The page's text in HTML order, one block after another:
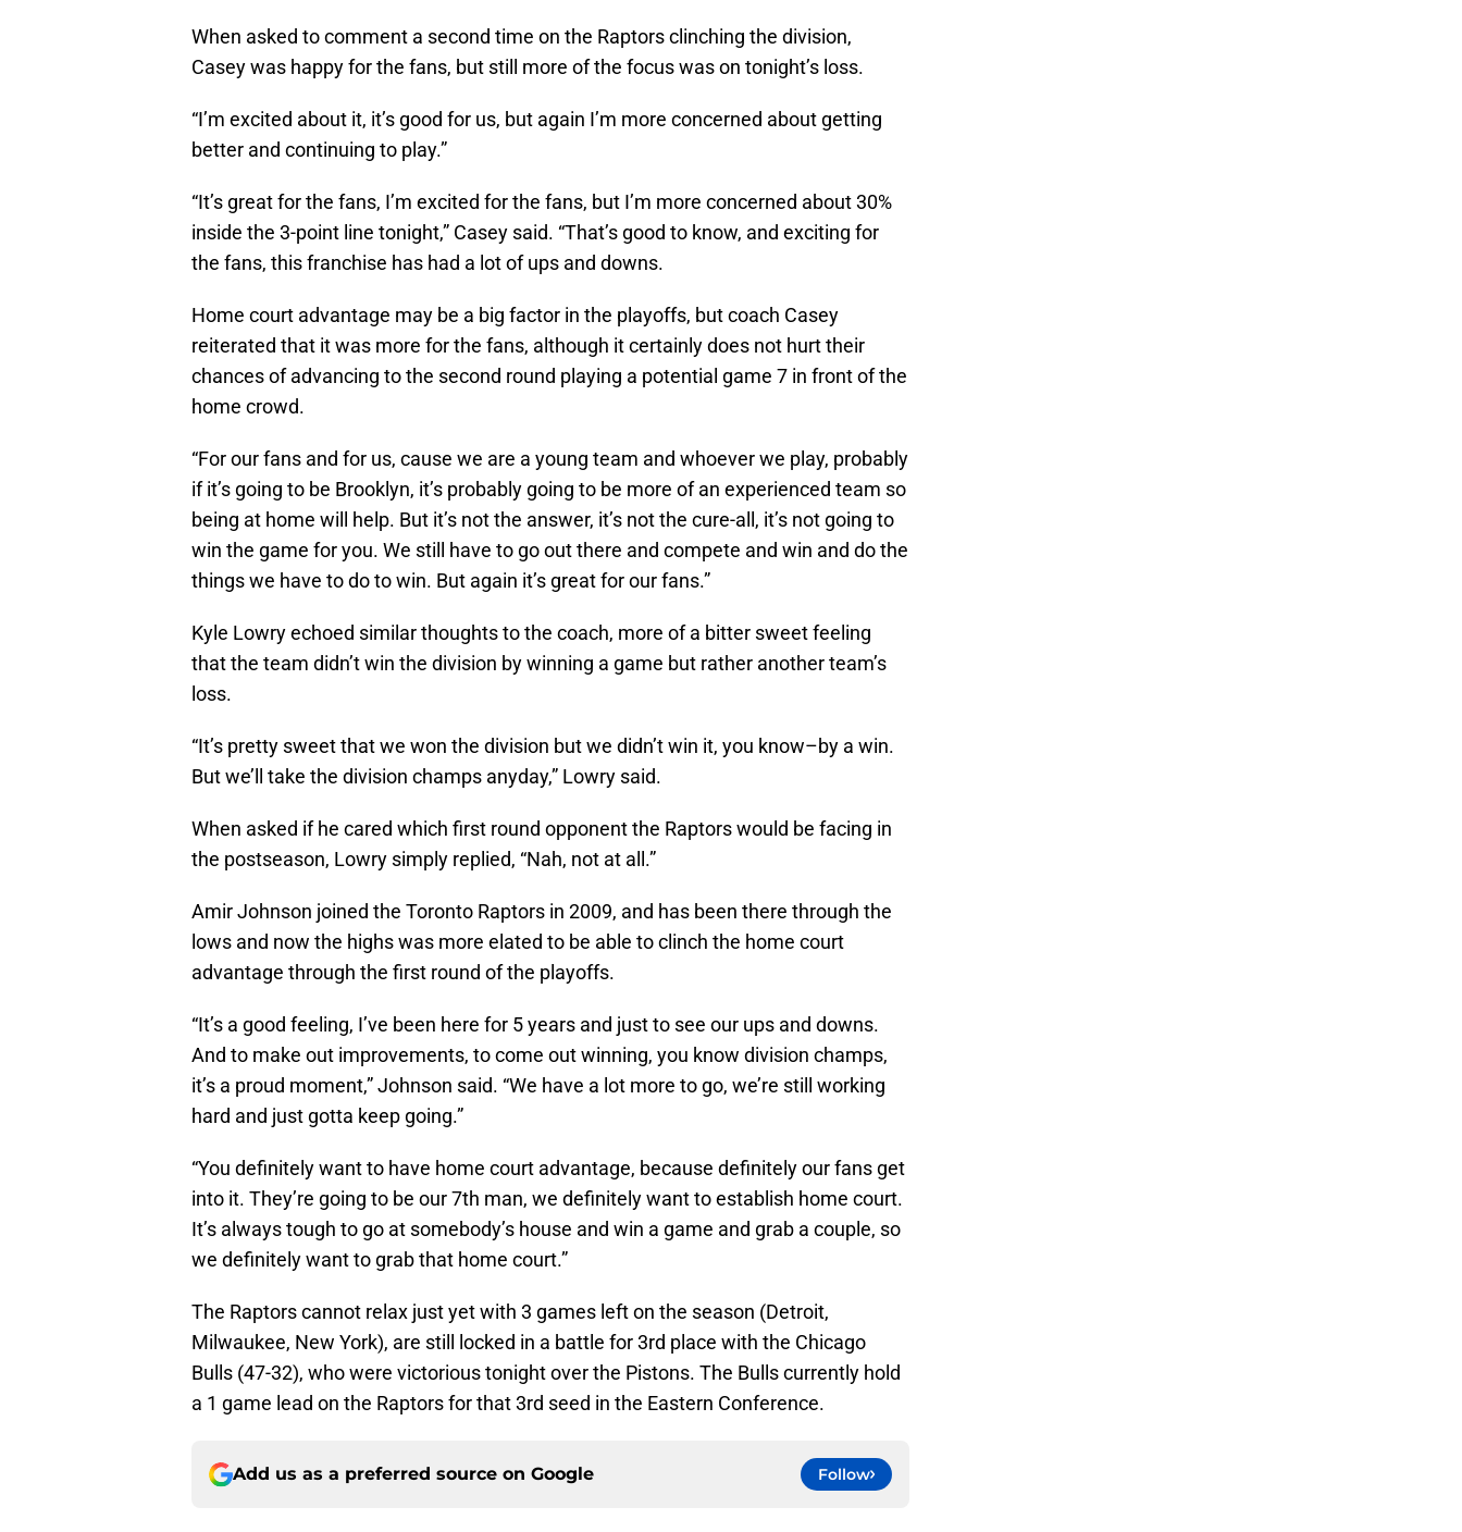
When asked to comment a second time on the Raptors clinching the division,
Casey was happy for the fans, but still more of the focus was on tonight’s loss.
“I’m excited about it, it’s good for us, but again I’m more concerned about getting
better and continuing to play.”
“It’s great for the fans, I’m excited for the fans, but I’m more concerned about 30%
inside the 3-point line tonight,” Casey said. “That’s good to know, and exciting for
the fans, this franchise has had a lot of ups and downs.
Home court advantage may be a big factor in the playoffs, but coach Casey
reiterated that it was more for the fans, although it certainly does not hurt their
chances of advancing to the second round playing a potential game 7 in front of the
home crowd.
“For our fans and for us, cause we are a young team and whoever we play, probably
if it’s going to be Brooklyn, it’s probably going to be more of an experienced team so
being at home will help. But it’s not the answer, it’s not the cure-all, it’s not going to
win the game for you. We still have to go out there and compete and win and do the
things we have to do to win. But again it’s great for our fans.”
Kyle Lowry echoed similar thoughts to the coach, more of a bitter sweet feeling
that the team didn’t win the division by winning a game but rather another team’s
loss.
“It’s pretty sweet that we won the division but we didn’t win it, you know–by a win.
But we’ll take the division champs anyday,” Lowry said.
When asked if he cared which first round opponent the Raptors would be facing in
the postseason, Lowry simply replied, “Nah, not at all.”
Amir Johnson joined the Toronto Raptors in 2009, and has been there through the
lows and now the highs was more elated to be able to clinch the home court
advantage through the first round of the playoffs.
“It’s a good feeling, I’ve been here for 5 years and just to see our ups and downs.
And to make out improvements, to come out winning, you know division champs,
it’s a proud moment,” Johnson said. “We have a lot more to go, we’re still working
hard and just gotta keep going.”
“You definitely want to have home court advantage, because definitely our fans get
into it. They’re going to be our 7th man, we definitely want to establish home court.
It’s always tough to go at somebody’s house and win a game and grab a couple, so
we definitely want to grab that home court.”
The Raptors cannot relax just yet with 3 games left on the season (Detroit,
Milwaukee, New York), are still locked in a battle for 3rd place with the Chicago
Bulls (47-32), who were victorious tonight over the Pistons. The Bulls currently hold
a 1 game lead on the Raptors for that 3rd seed in the Eastern Conference.
Add us as a preferred source on Google Follow